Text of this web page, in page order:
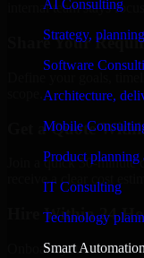
AI Consulting
Strategy,
Software
Architecture,
Mobile
Product planning
IT Consulting
Technology
Smart Automation
internal team stays
Share Your
Define your goals,
Get a Quote
Join a quick 30-minute
receive a clear cost
Hire Within 24
Onboard your